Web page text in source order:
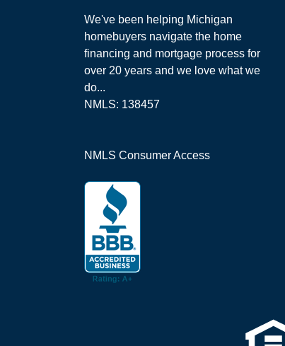
We've been helping Michigan
homebuyers navigate the home
financing and mortgage process for
over 20 years and we love what we
do...
NMLS: 138457
NMLS Consumer Access